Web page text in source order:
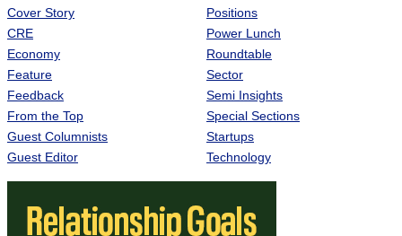
Cover Story
CRE
Economy
Feature
Feedback
From the Top
Guest Columnists
Guest Editor
Positions
Power Lunch
Roundtable
Sector
Semi Insights
Special Sections
Startups
Technology